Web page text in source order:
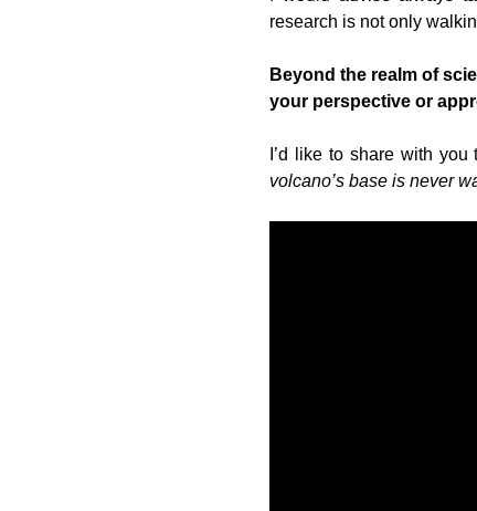
research is not only
Beyond the realm of
your perspective or
I’d like to share with
volcano’s base is never